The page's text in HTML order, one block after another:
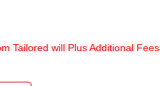
Tailored will Plus Additional Fees.